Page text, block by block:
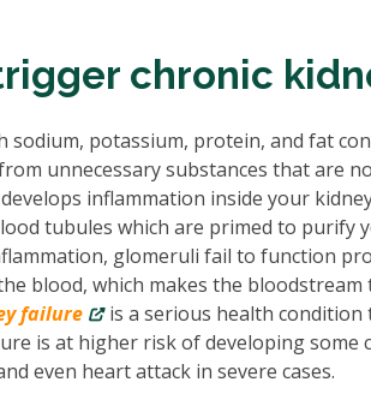
chronic
sodium, potassium, protein, and fat
unnecessary substances that are
inflammation inside your
tubules which are primed to purify
glomeruli fail to function
blood, which makes the
failure
is a serious health condition
is at higher risk of developing some
even heart attack in severe cases.